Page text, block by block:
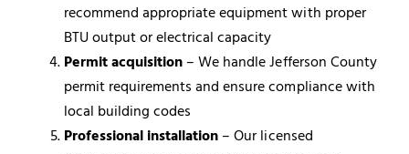
recommend appropriate equipment with proper
BTU output or electrical capacity
Permit acquisition – We handle Jefferson County
permit requirements and ensure compliance with
local building codes
Professional installation – Our licensed